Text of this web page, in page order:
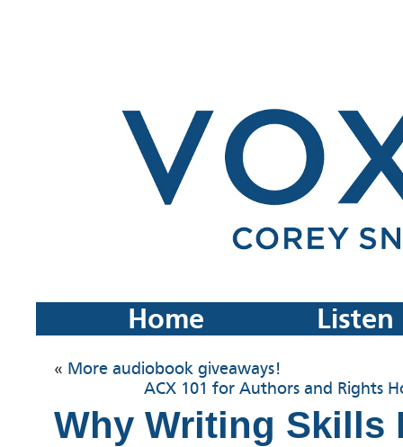
Home Listen
« More audiobook giveaways!
ACX 101 for Authors and Rights
Why Writing Skills